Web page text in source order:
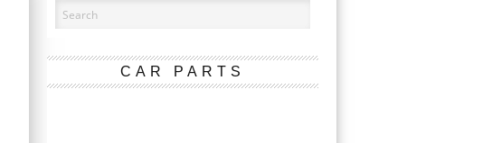
CAR PARTS